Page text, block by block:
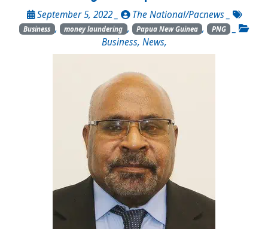
September 5, 2022 _ The National/Pacnews
Business , money laundering , Papua New Guinea , PNG
_
Business, News,